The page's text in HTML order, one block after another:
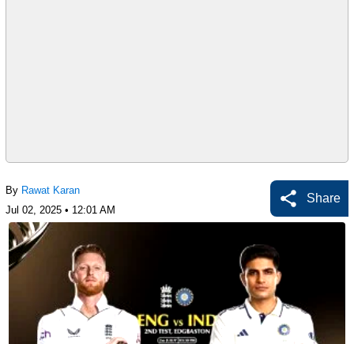
By Rawat Karan
Jul 02, 2025 • 12:01 AM
Share